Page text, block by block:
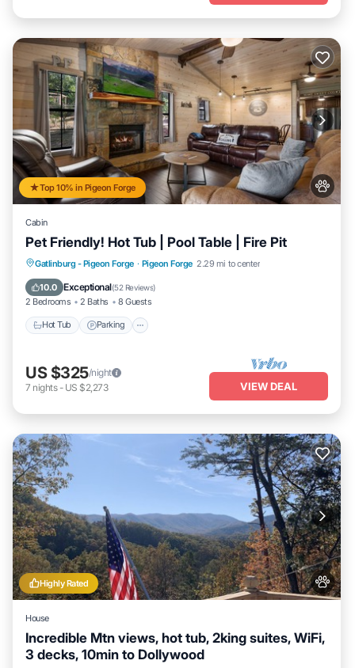
Top 10% in Pigeon Forge
Cabin
Pet Friendly! Hot Tub | Pool Table | Fire Pit
Gatlinburg - Pigeon Forge · Pigeon Forge 2.29 mi to center
10.0 Exceptional(52 Reviews)
2 Bedrooms 2 Baths 8 Guests
Hot Tub Parking
Hot Tub Parking
Balcony/Terrace
Kitchen
US $325/night
7 nights- US $2,273 VIEW DEAL
Highly Rated
House
Incredible Mtn views, hot tub, 2king suites, WiFi,
3 decks, 10min to Dollywood